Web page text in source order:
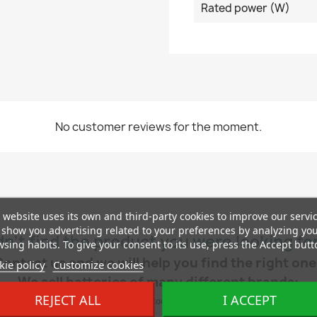
Rated power (W)
No customer reviews for the moment.
find the product you were looking
us and we will help you find the right one.
We sell batteries of many different brands:
AD, Exide, Yuasa, Tudor, Centra, Hankook, Deta, Duracell, Autopart,
website uses its own and third-party cookies to improve our
you advertising related to your preferences by analyzing
habits. To give your consent to its use, press the Accept
policy Customize cookies
REJECT ALL I ACCEPT